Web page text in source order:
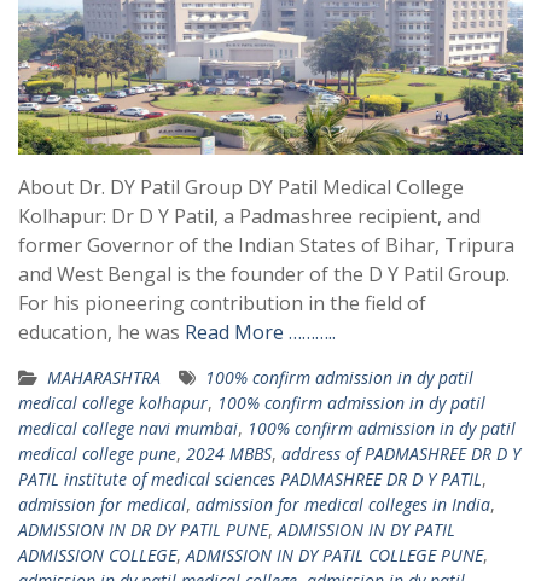
About Dr. DY Patil Group DY Patil Medical College
Kolhapur: Dr D Y Patil, a Padmashree recipient, and
former Governor of the Indian States of Bihar, Tripura
and West Bengal is the founder of the D Y Patil Group.
For his pioneering contribution in the field of
education, he was Read More ………..
MAHARASHTRA
100% confirm admission in dy patil
medical college kolhapur, 100% confirm admission in dy patil
medical college navi mumbai, 100% confirm admission in dy patil
medical college pune, 2024 MBBS, address of PADMASHREE DR D Y
PATIL institute of medical sciences PADMASHREE DR D Y PATIL,
admission for medical, admission for medical colleges in India,
ADMISSION IN DR DY PATIL PUNE,ADMISSION IN DY PATIL
ADMISSION COLLEGE,ADMISSION IN DY PATIL COLLEGE PUNE,